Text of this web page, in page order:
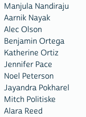
Manjula Nandiraju
Aarnik Nayak
Alec Olson
Benjamin Ortega
Katherine Ortiz
Jennifer Pace
Noel Peterson
Jayandra Pokharel
Mitch Politiske
Alara Reed